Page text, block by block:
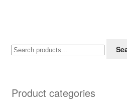
Search
for:
Product categories